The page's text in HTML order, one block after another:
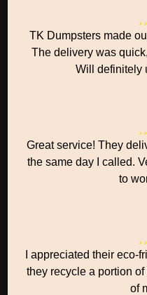
TK Dumpsters made
The delivery was
Will definitely
Great service! They
the same day I called.
to
I appreciated their eco-
they recycle a portion
of